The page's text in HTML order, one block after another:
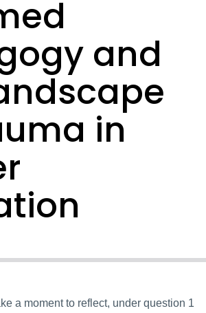
and
in
a moment to reflect, under question 1